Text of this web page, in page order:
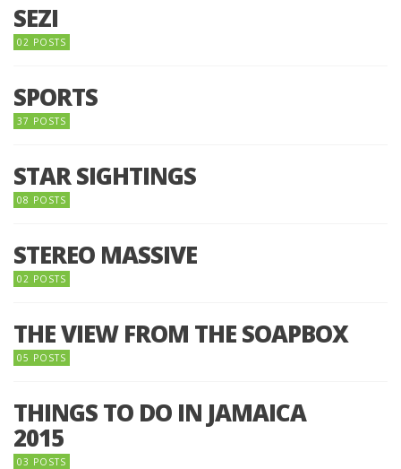
SEZI
02 POSTS
SPORTS
37 POSTS
STAR SIGHTINGS
08 POSTS
STEREO MASSIVE
02 POSTS
THE VIEW FROM THE SOAPBOX
05 POSTS
THINGS TO DO IN JAMAICA
2015
03 POSTS